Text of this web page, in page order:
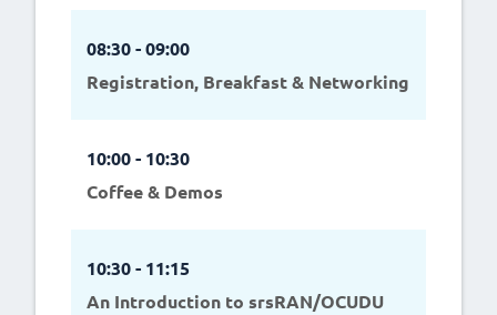
08:30 - 09:00
Registration, Breakfast & Networking
10:00 - 10:30
Coffee & Demos
10:30 - 11:15
An Introduction to srsRAN/OCUDU